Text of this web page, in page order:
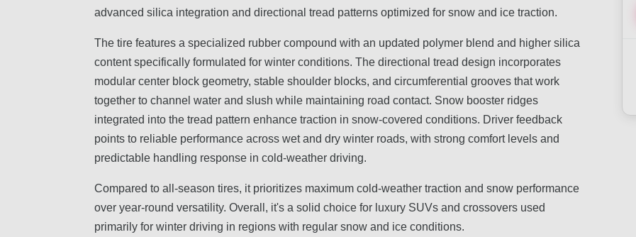
advanced silica integration and directional tread patterns optimized for snow and ice traction.
The tire features a specialized rubber compound with an updated polymer blend and higher silica
content specifically formulated for winter conditions. The directional tread design incorporates
modular center block geometry, stable shoulder blocks, and circumferential grooves that work
together to channel water and slush while maintaining road contact. Snow booster ridges
integrated into the tread pattern enhance traction in snow-covered conditions. Driver feedback
points to reliable performance across wet and dry winter roads, with strong comfort levels and
predictable handling response in cold-weather driving.
Compared to all-season tires, it prioritizes maximum cold-weather traction and snow performance
over year-round versatility. Overall, it's a solid choice for luxury SUVs and crossovers used
primarily for winter driving in regions with regular snow and ice conditions.